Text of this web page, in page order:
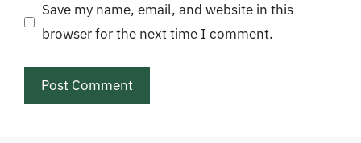
Save my name, email, and website in this
browser for the next time I comment.